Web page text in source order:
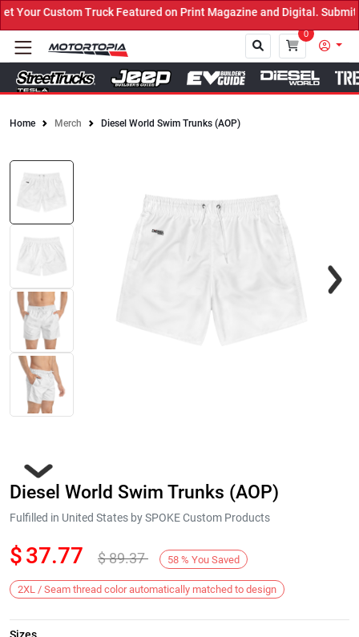
Custom Truck Featured on Print Magazine and Digital. Submit
0
Home Merch Diesel World Swim Trunks (AOP)
Next
Diesel World Swim Trunks (AOP)
Fulfilled in United States by SPOKE Custom Products
$37.77 $89.37 58 % You Saved
2XL / Seam thread color automatically matched to design